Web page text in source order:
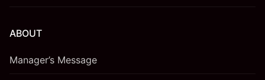
ABOUT
Manager’s Message